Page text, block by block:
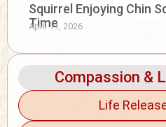
Squirrel Enjoying Chin
Time
April 11, 2026
Compassion &
Life